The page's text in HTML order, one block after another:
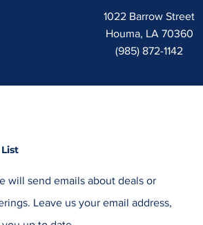
1022 Barrow Street
Houma, LA 70360
(985) 872-1142
will send emails about deals or
Leave us your email address,